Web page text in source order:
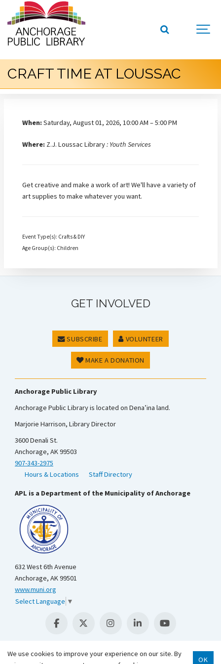
CRAFT TIME AT LOUSSAC
When:Saturday, August 01, 2026, 10:00 AM – 5:00 PM
Where: Z.J. Loussac Library: Youth Services
Get creative and make a work of art! We'll have a variety of
art supplies to make whatever you want.
Event Type(s): Crafts & DIY
Age Group(s): Children
GET INVOLVED
SUBSCRIBE VOLUNTEER
MAKE A DONATION
Anchorage Public Library
Anchorage Public Library is located on Dena’ina land.
Marjorie Harrison, Library Director
3600 Denali St.
Anchorage, AK 99503
907-343-2975
Hours & Locations
Staff Directory
APL is a Department of the Municipality of Anchorage
632 West 6th Avenue
Anchorage, AK 99501
www.muni.org
Select Language ▼
We use cookies to improve your experience on our site. By
OK